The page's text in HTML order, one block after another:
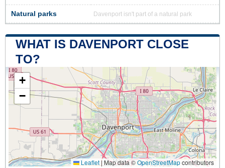
Natural parks Davenport isn't part of a natural park
WHAT IS DAVENPORT CLOSE
TO?
+
−
Leaflet|Map data ©OpenStreetMapcontributors